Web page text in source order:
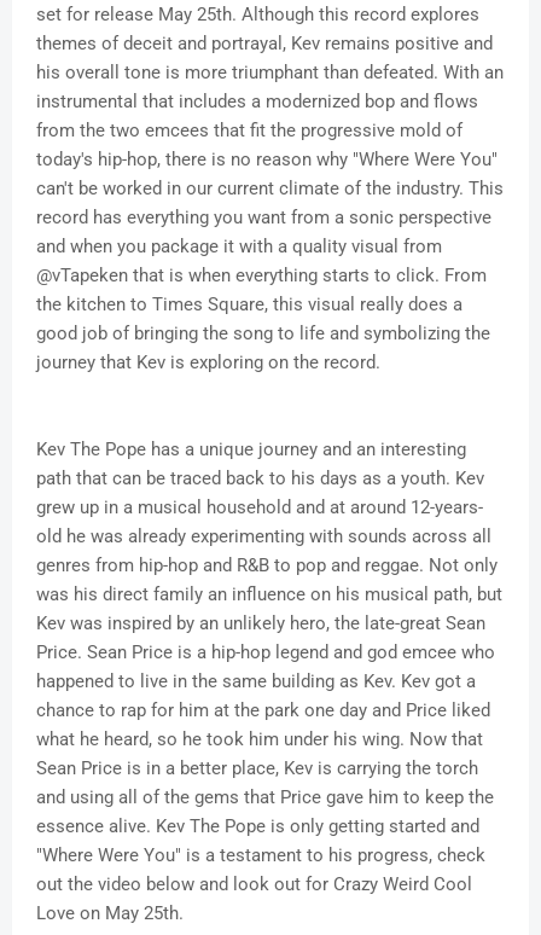
set for release May 25th. Although this record explores
themes of deceit and portrayal, Kev remains positive and
his overall tone is more triumphant than defeated. With an
instrumental that includes a modernized bop and flows
from the two emcees that fit the progressive mold of
today's hip-hop, there is no reason why "Where Were You"
can't be worked in our current climate of the industry. This
record has everything you want from a sonic perspective
and when you package it with a quality visual from
@vTapeken that is when everything starts to click. From
the kitchen to Times Square, this visual really does a
good job of bringing the song to life and symbolizing the
journey that Kev is exploring on the record.
Kev The Pope has a unique journey and an interesting
path that can be traced back to his days as a youth. Kev
grew up in a musical household and at around 12-years-
old he was already experimenting with sounds across all
genres from hip-hop and R&B to pop and reggae. Not only
was his direct family an influence on his musical path, but
Kev was inspired by an unlikely hero, the late-great Sean
Price. Sean Price is a hip-hop legend and god emcee who
happened to live in the same building as Kev. Kev got a
chance to rap for him at the park one day and Price liked
what he heard, so he took him under his wing. Now that
Sean Price is in a better place, Kev is carrying the torch
and using all of the gems that Price gave him to keep the
essence alive. Kev The Pope is only getting started and
"Where Were You" is a testament to his progress, check
out the video below and look out for Crazy Weird Cool
Love on May 25th.